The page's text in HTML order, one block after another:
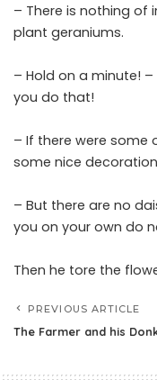
– There is nothing of
plant geraniums.
– Hold on a minute! –
you do that!
– If there were some
some nice
– But there are no
you on your own do
Then he tore the
PREVIOUS ARTICLE
The Farmer and his